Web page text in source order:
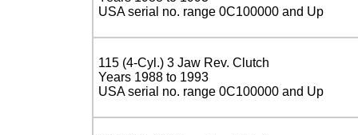
USA serial no. range 0C100000 and Up
115 (4-Cyl.) 3 Jaw Rev. Clutch
Years 1988 to 1993
USA serial no. range 0C100000 and Up